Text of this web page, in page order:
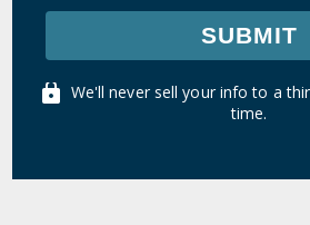
SUBMIT
We'll never sell your info to a
time.